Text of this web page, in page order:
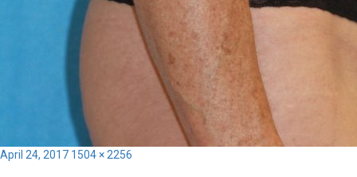
Posted
April 24, 2017 Full
1504 × 2256